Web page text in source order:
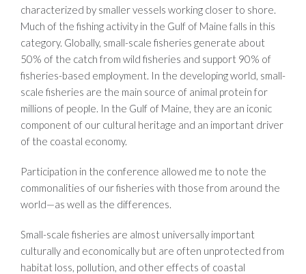
characterized by smaller vessels working closer to shore.
Much of the fishing activity in the Gulf of Maine falls in this
category. Globally, small-scale fisheries generate about
50% of the catch from wild fisheries and support 90% of
fisheries-based employment. In the developing world, small-
scale fisheries are the main source of animal protein for
millions of people. In the Gulf of Maine, they are an iconic
component of our cultural heritage and an important driver
of the coastal economy.
Participation in the conference allowed me to note the
commonalities of our fisheries with those from around the
world—as well as the differences.
Small-scale fisheries are almost universally important
culturally and economically but are often unprotected from
habitat loss, pollution, and other effects of coastal